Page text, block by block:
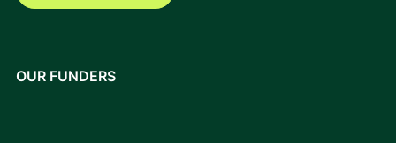
OUR FUNDERS